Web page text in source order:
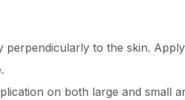
perpendicularly to the skin.
on both large and small